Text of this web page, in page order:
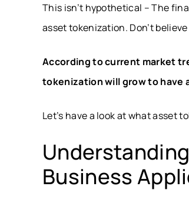
This isn’t hypothetical – The
asset tokenization. Don’t
According to current market
tokenization will grow to have
Let’s have a look at what asset
Business